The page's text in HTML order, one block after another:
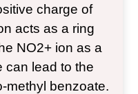
charge of
acts as a ring
NO2+ ion as a
can lead to the
methyl benzoate.